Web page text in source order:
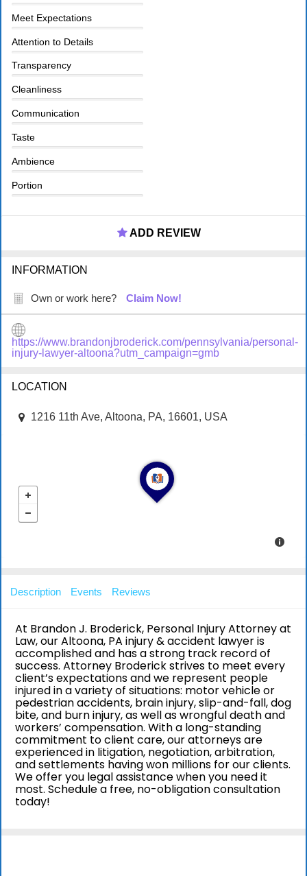
Meet Expectations
Attention to Details
Transparency
Cleanliness
Communication
Taste
Ambience
Portion
ADD REVIEW
INFORMATION
Own or work here? Claim Now!
https://www.brandonjbroderick.com/pennsylvania/personal-
injury-lawyer-altoona?utm_campaign=gmb
LOCATION
1216 11th Ave, Altoona, PA, 16601, USA
Description Events Reviews
At Brandon J. Broderick, Personal Injury Attorney at
Law, our Altoona, PA injury & accident lawyer is
accomplished and has a strong track record of
success. Attorney Broderick strives to meet every
client’s expectations and we represent people
injured in a variety of situations: motor vehicle or
pedestrian accidents, brain injury, slip-and-fall, dog
bite, and burn injury, as well as wrongful death and
workers’ compensation. With a long-standing
commitment to client care, our attorneys are
experienced in litigation, negotiation, arbitration,
and settlements having won millions for our clients.
We offer you legal assistance when you need it
most. Schedule a free, no-obligation consultation
today!